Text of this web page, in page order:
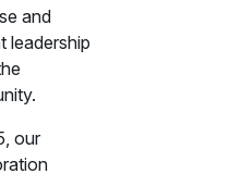
and
leadership
our